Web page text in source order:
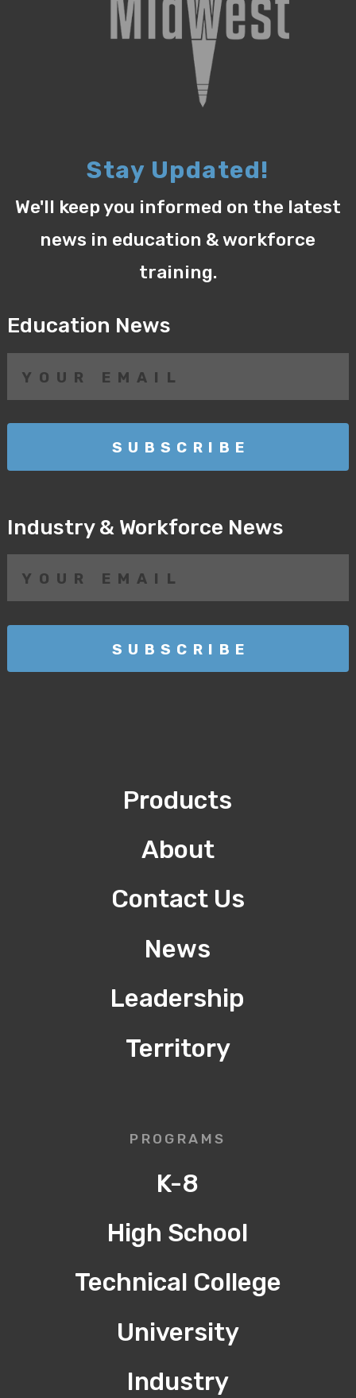
Stay Updated!
We'll keep you informed on the latest
news in education & workforce
training.
Education News
Industry & Workforce News
Products
About
Contact Us
News
Leadership
Territory
PROGRAMS
K-8
High School
Technical College
University
Industry